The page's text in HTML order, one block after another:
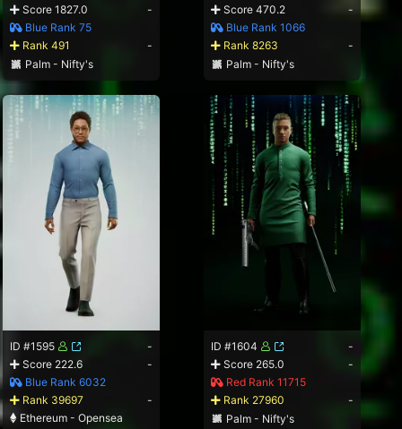
Score 1827.0
-
Blue Rank 75
Rank 491
-
Palm - Nifty's
Score 470.2
-
Blue Rank 1066
Rank 8263
-
Palm - Nifty's
ID #1595
-
Score 222.6
-
Blue Rank 6032
Rank 39697
-
Ethereum - Opensea
ID #1604
-
Score 265.0
-
Red Rank 11715
Rank 27960
-
Palm - Nifty's